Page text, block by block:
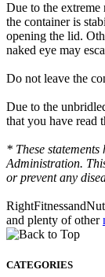
Due to the
the container is
opening the lid.
naked eye may
Do not leave the
Due to the
that you have read
* These
Administration.
or prevent any
and plenty of other
CATEGORIES